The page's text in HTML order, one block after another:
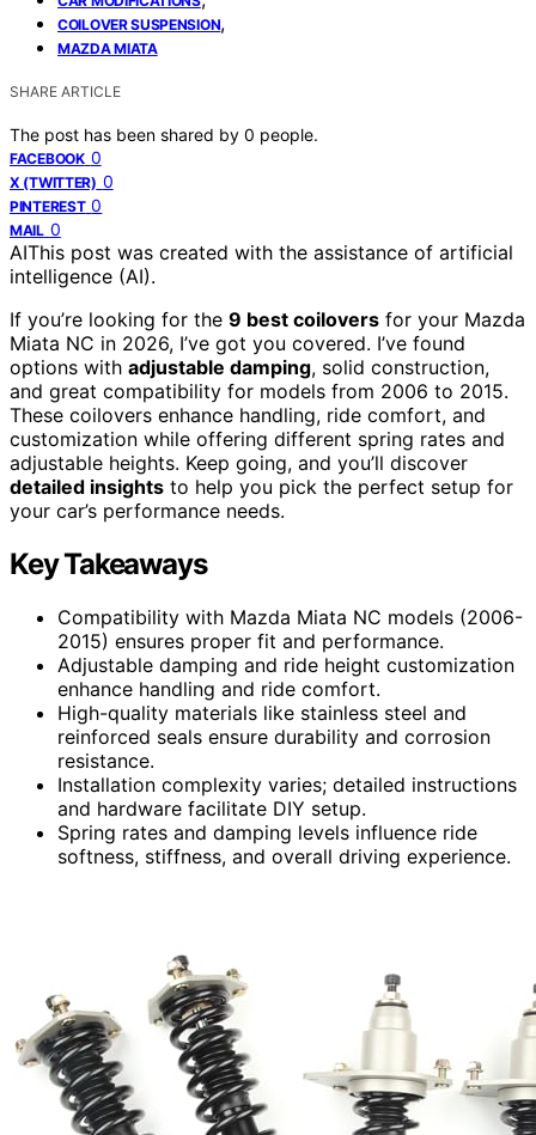
COILOVER SUSPENSION,
MAZDA MIATA
SHARE ARTICLE
The post has been shared by 0 people.
FACEBOOK 0
X (TWITTER) 0
PINTEREST 0
MAIL 0
AIThis post was created with the assistance of artificial
intelligence (AI).
If you’re looking for the 9 best coilovers for your Mazda
Miata NC in 2026, I’ve got you covered. I’ve found
options with adjustable damping, solid construction,
and great compatibility for models from 2006 to 2015.
These coilovers enhance handling, ride comfort, and
customization while offering different spring rates and
adjustable heights. Keep going, and you’ll discover
detailed insights to help you pick the perfect setup for
your car’s performance needs.
Key Takeaways
Compatibility with Mazda Miata NC models (2006-
2015) ensures proper fit and performance.
Adjustable damping and ride height customization
enhance handling and ride comfort.
High-quality materials like stainless steel and
reinforced seals ensure durability and corrosion
resistance.
Installation complexity varies; detailed instructions
and hardware facilitate DIY setup.
Spring rates and damping levels influence ride
softness, stiffness, and overall driving experience.